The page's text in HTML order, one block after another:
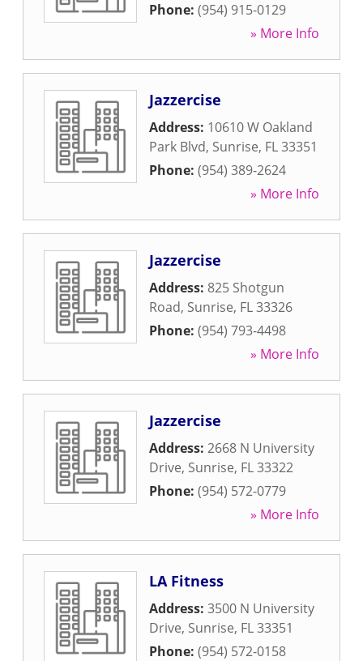
Phone: (954) 915-0129
» More Info
Jazzercise
Address: 10610 W Oakland
Park Blvd, Sunrise, FL33351
Phone: (954) 389-2624
» More Info
Jazzercise
Address: 825 Shotgun
Road, Sunrise, FL33326
Phone: (954) 793-4498
» More Info
Jazzercise
Address: 2668 N University
Drive, Sunrise, FL33322
Phone: (954) 572-0779
» More Info
LA Fitness
Address: 3500 N University
Drive, Sunrise, FL33351
Phone: (954) 572-0158